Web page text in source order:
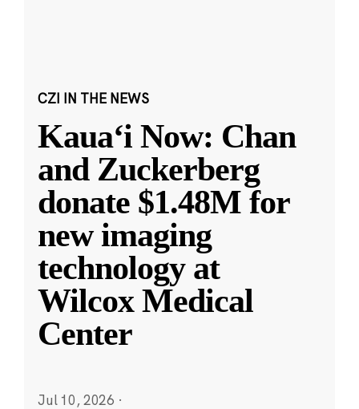
CZI IN THE NEWS
Kauaʻi Now: Chan
and Zuckerberg
donate $1.48M for
new imaging
technology at
Wilcox Medical
Center
Jul 10, 2026 ·